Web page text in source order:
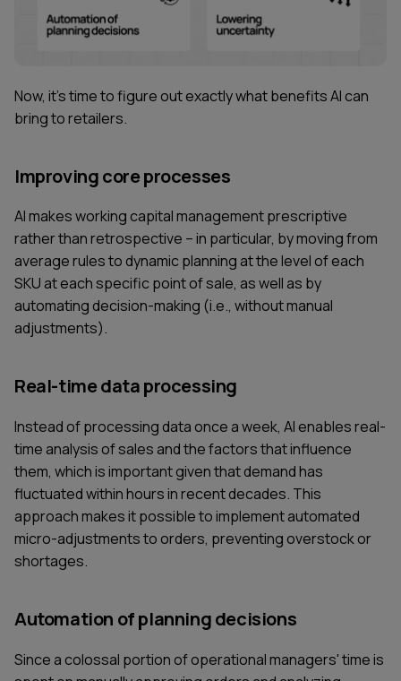
Now, it's time to figure out exactly what benefits AI can
bring to retailers.
Improving core processes
AI makes working capital management prescriptive
rather than retrospective – in particular, by moving from
average rules to dynamic planning at the level of each
SKU at each specific point of sale, as well as by
automating decision-making (i.e., without manual
adjustments).
Real-time data processing
Instead of processing data once a week, AI enables real-
time analysis of sales and the factors that influence
them, which is important given that demand has
fluctuated within hours in recent decades. This
approach makes it possible to implement automated
micro-adjustments to orders, preventing overstock or
shortages.
Automation of planning decisions
Since a colossal portion of operational managers' time is